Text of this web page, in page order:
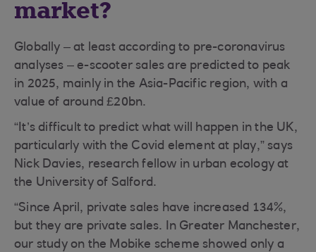
market?
Globally – at least according to pre-coronavirus
analyses – e-scooter sales are predicted to peak
in 2025, mainly in the Asia-Pacific region, with a
value of around £20bn.
“It’s difficult to predict what will happen in the UK,
particularly with the Covid element at play,” says
Nick Davies, research fellow in urban ecology at
the University of Salford.
“Since April, private sales have increased 134%,
but they are private sales. In Greater Manchester,
our study on the Mobike scheme showed only a